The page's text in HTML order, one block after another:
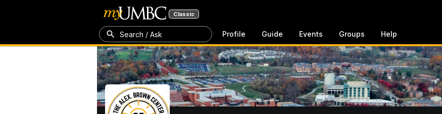
Classic
Search / Ask Profile Guide Events Groups Help